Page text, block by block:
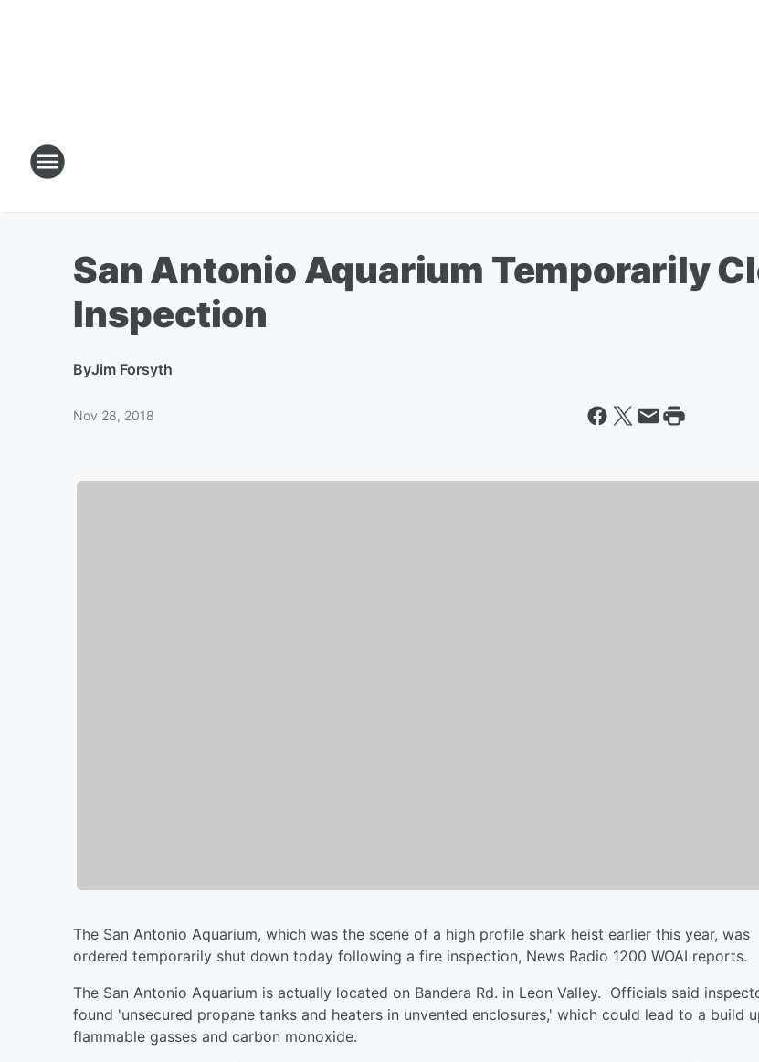
San Antonio Aquarium Temporarily
Inspection
ByJim Forsyth
Nov 28, 2018
The San Antonio Aquarium, which was the scene of a high profile shark heist earlier this year, was
ordered temporarily shut down today following a fire inspection, News Radio 1200 WOAI reports.
The San Antonio Aquarium is actually located on Bandera Rd. in Leon Valley. Officials said
found 'unsecured propane tanks and heaters in unvented enclosures,' which could lead to a build
flammable gasses and carbon monoxide.